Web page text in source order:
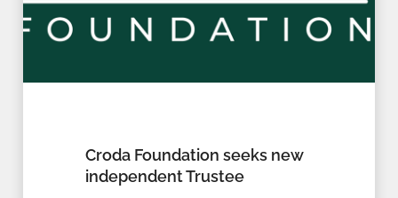
Croda Foundation seeks new
independent Trustee